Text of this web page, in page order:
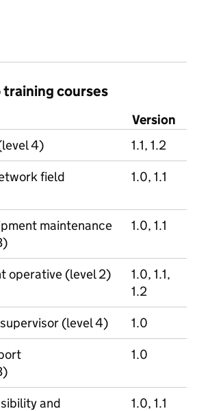
courses
Version
4)
1.1, 1.2
field
1.0, 1.1
maintenance
1.0, 1.1
operative (level 2)
1.0, 1.1,
1.2
(level 4)
1.0
1.0
and 1.0, 1.1